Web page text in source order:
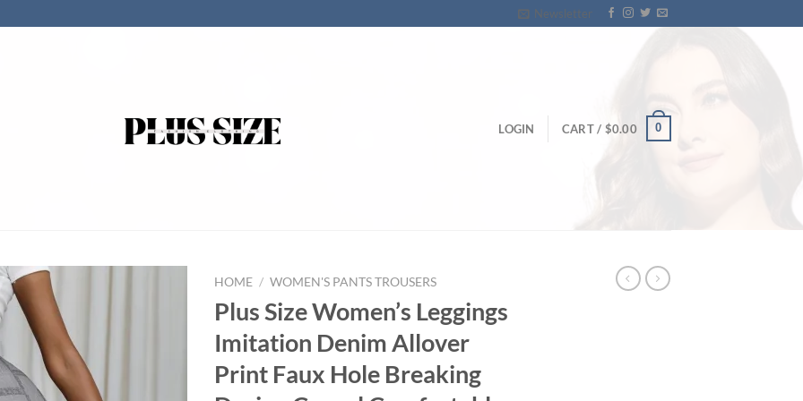
Newsletter
LOGIN CART / $0.00 0
HOME / WOMEN'S PANTS TROUSERS
Plus Size Women’s Leggings
Imitation Denim Allover
Print Faux Hole Breaking